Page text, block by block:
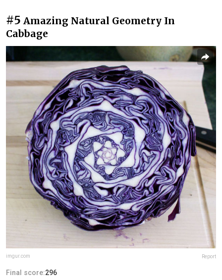
#5 Amazing Natural Geometry In
Cabbage
imgur.com Report
Final score:296